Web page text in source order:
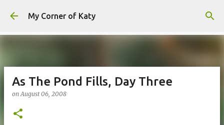
Skip to main content
My Corner of Katy
As The Pond Fills, Day Three
onAugust 06, 2008